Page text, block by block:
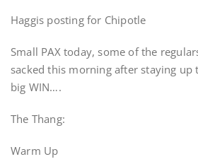
Haggis posting for Chipotle
Small PAX today, some of the
sacked this morning after staying up
big WIN….
The Thang:
Warm Up